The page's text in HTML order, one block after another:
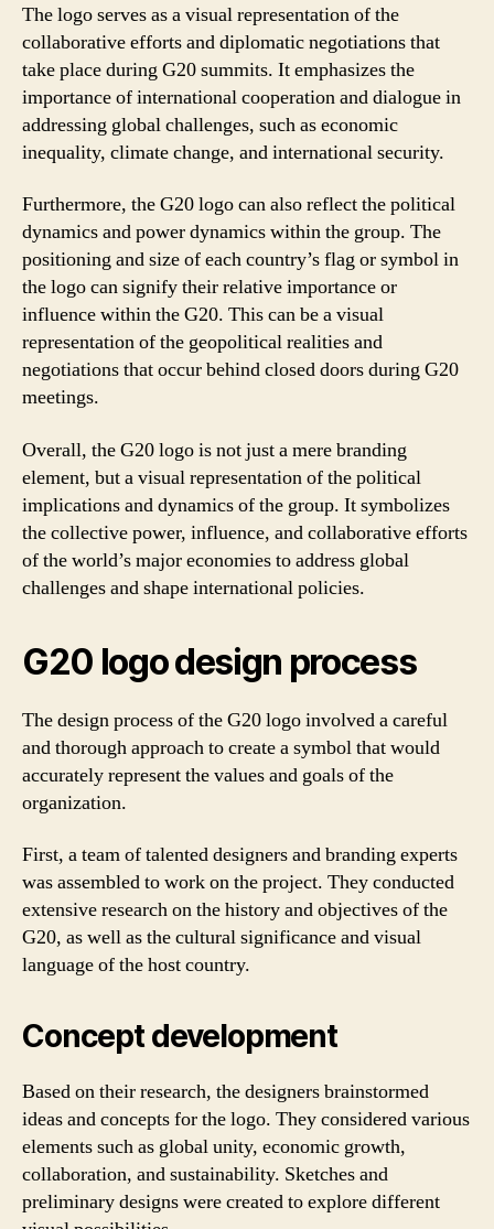
The logo serves as a visual representation of the
collaborative efforts and diplomatic negotiations that
take place during G20 summits. It emphasizes the
importance of international cooperation and dialogue in
addressing global challenges, such as economic
inequality, climate change, and international security.
Furthermore, the G20 logo can also reflect the political
dynamics and power dynamics within the group. The
positioning and size of each country’s flag or symbol in
the logo can signify their relative importance or
influence within the G20. This can be a visual
representation of the geopolitical realities and
negotiations that occur behind closed doors during G20
meetings.
Overall, the G20 logo is not just a mere branding
element, but a visual representation of the political
implications and dynamics of the group. It symbolizes
the collective power, influence, and collaborative efforts
of the world’s major economies to address global
challenges and shape international policies.
G20 logo design process
The design process of the G20 logo involved a careful
and thorough approach to create a symbol that would
accurately represent the values and goals of the
organization.
First, a team of talented designers and branding experts
was assembled to work on the project. They conducted
extensive research on the history and objectives of the
G20, as well as the cultural significance and visual
language of the host country.
Concept development
Based on their research, the designers brainstormed
ideas and concepts for the logo. They considered various
elements such as global unity, economic growth,
collaboration, and sustainability. Sketches and
preliminary designs were created to explore different